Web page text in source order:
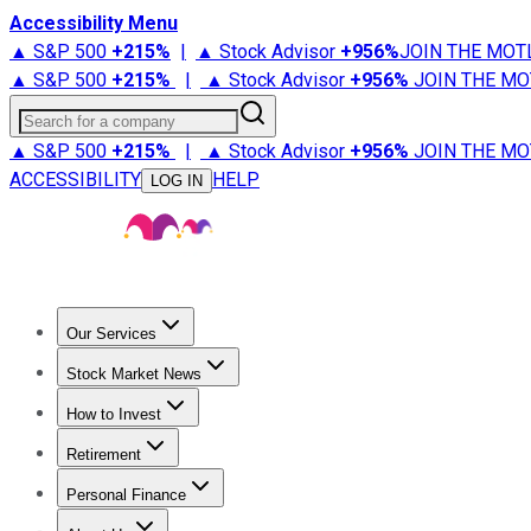
Accessibility Menu
▲ S&P 500 +215% | ▲ Stock Advisor +956%JOIN THE
▲ S&P 500 +215% | ▲ Stock Advisor +956% JOIN THE
Search for a company
▲ S&P 500 +215% | ▲ Stock Advisor +956% JOIN THE
ACCESSIBILITY
LOG IN HELP
Our Services
Stock Advisor
Stock Market News
Trending NewsStock Market News
How to Invest
How to Invest Money
Retirement
Retirement NewsRetirement 101
Personal Finance
Best Credit Cards